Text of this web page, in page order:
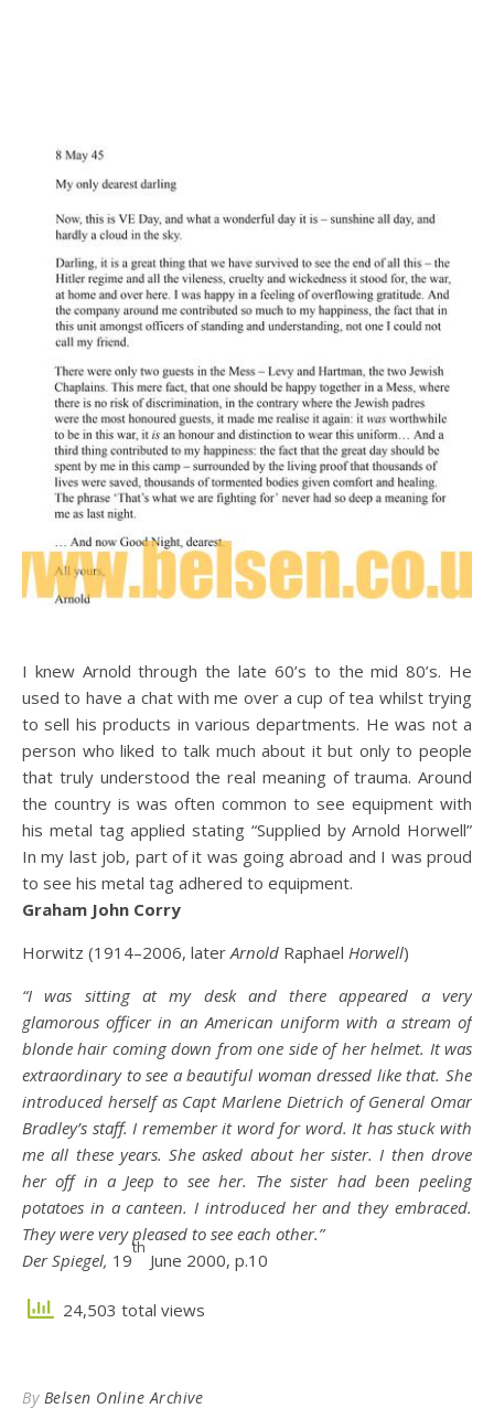
I knew Arnold through the late 60’s to the mid 80’s. He
used to have a chat with me over a cup of tea whilst trying
to sell his products in various departments. He was not a
person who liked to talk much about it but only to people
that truly understood the real meaning of trauma. Around
the country is was often common to see equipment with
his metal tag applied stating “Supplied by Arnold Horwell”
In my last job, part of it was going abroad and I was proud
to see his metal tag adhered to equipment.
Graham John Corry
Horwitz (1914–2006, later Arnold Raphael Horwell)
“I was sitting at my desk and there appeared a very
glamorous officer in an American uniform with a stream of
blonde hair coming down from one side of her helmet. It was
extraordinary to see a beautiful woman dressed like that. She
introduced herself as Capt Marlene Dietrich of General Omar
Bradley’s staff. I remember it word for word. It has stuck with
me all these years. She asked about her sister. I then drove
her off in a Jeep to see her. The sister had been peeling
potatoes in a canteen. I introduced her and they embraced.
They were very pleased to see each other.”
Der Spiegel, 19
th
June 2000, p.10
24,503 total views
By Belsen Online Archive